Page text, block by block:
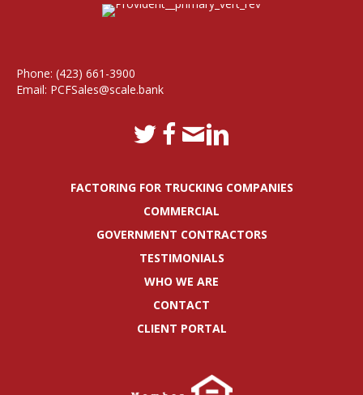
Phone: (423) 661-3900
Email: PCFSales@scale.bank
FACTORING FOR TRUCKING COMPANIES
COMMERCIAL
GOVERNMENT CONTRACTORS
TESTIMONIALS
WHO WE ARE
CONTACT
CLIENT PORTAL